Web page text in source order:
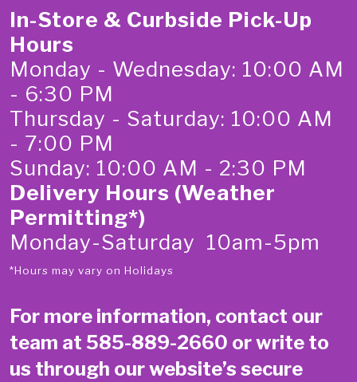
In-Store & Curbside Pick-Up
Hours
Monday - Wednesday: 10:00 AM
- 6:30 PM
Thursday - Saturday: 10:00 AM
- 7:00 PM
Sunday: 10:00 AM - 2:30 PM
Delivery Hours (Weather
Permitting*)
Monday-Saturday 10am-5pm
*Hours may vary on Holidays
For more information, contact our
team at 585-889-2660 or write to
us through our website’s secure